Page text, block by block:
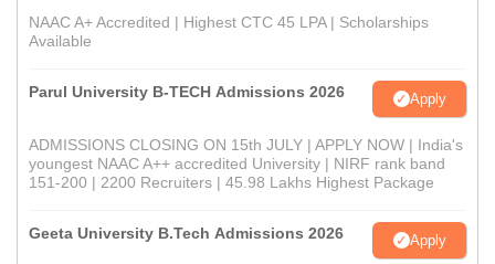
NAAC A+ Accredited | Highest CTC 45 LPA | Scholarships
Available
Parul University B-TECH Admissions 2026 Apply
ADMISSIONS CLOSING ON 15th JULY | APPLY NOW | India's
youngest NAAC A++ accredited University | NIRF rank band
151-200 | 2200 Recruiters | 45.98 Lakhs Highest Package
Geeta University B.Tech Admissions 2026 Apply